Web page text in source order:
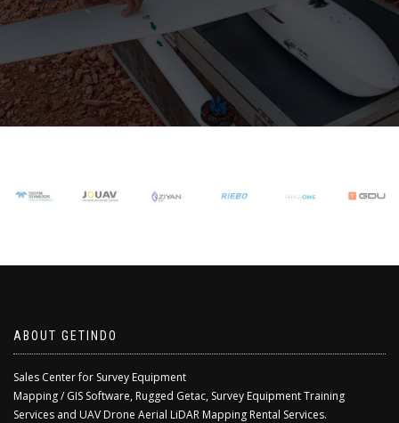
ABOUT GETINDO
Sales Center for Survey Equipment
Mapping / GIS Software, Rugged Getac, Survey Equipment Training
Services and UAV Drone Aerial LiDAR Mapping Rental Services.